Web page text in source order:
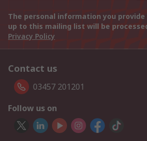
The personal information you
up to this mailing list will be
Privacy Policy
Contact us
03457 201201
Follow us on